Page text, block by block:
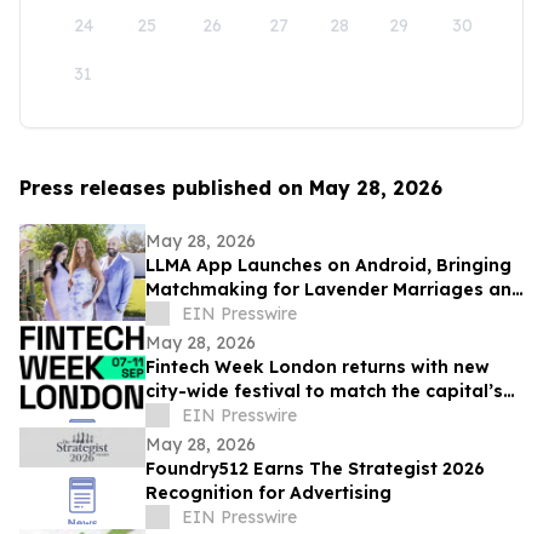
24 25 26 27 28 29 30
31
Press releases published on May 28, 2026
May 28, 2026
LLMA App Launches on Android, Bringing
Matchmaking for Lavender Marriages and
Platonic Life Partnerships to Google Play
EIN Presswire
May 28, 2026
Fintech Week London returns with new
city-wide festival to match the capital’s
global fintech status
EIN Presswire
May 28, 2026
Foundry512 Earns The Strategist 2026
Recognition for Advertising
EIN Presswire